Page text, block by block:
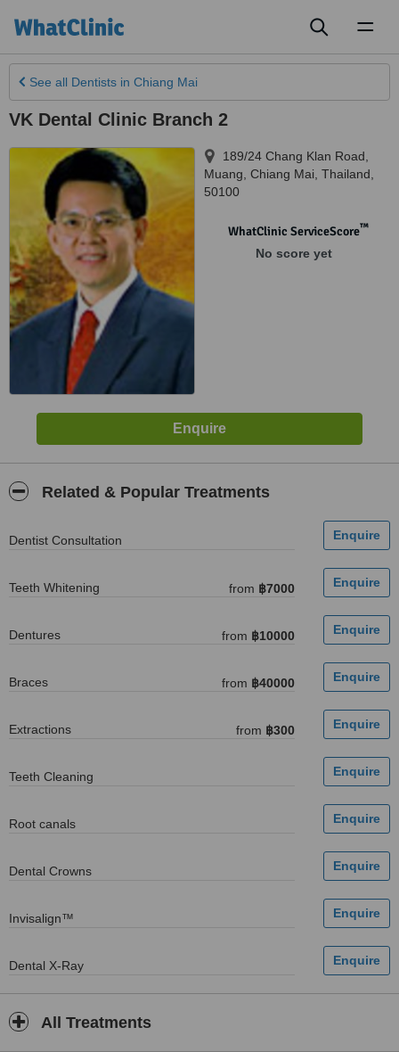
See all Dentists in Chiang Mai
VK Dental Clinic Branch 2
189/24 Chang Klan Road,
Muang Chiang Mai Thailand
50100
WhatClinic ServiceScore™
No score yet
Related & Popular Treatments
Dentist Consultation
Teeth Whitening from ฿7000
Dentures from ฿10000
Braces from ฿40000
Extractions from ฿300
Teeth Cleaning
Root canals
Dental Crowns
Invisalign™
Dental X-Ray
All Treatments